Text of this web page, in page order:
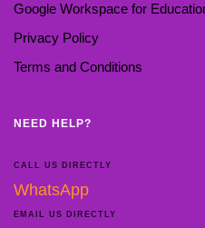
Google Workspace for
Privacy Policy
Terms and Conditions
NEED HELP?
CALL US DIRECTLY
WhatsApp
EMAIL US DIRECTLY